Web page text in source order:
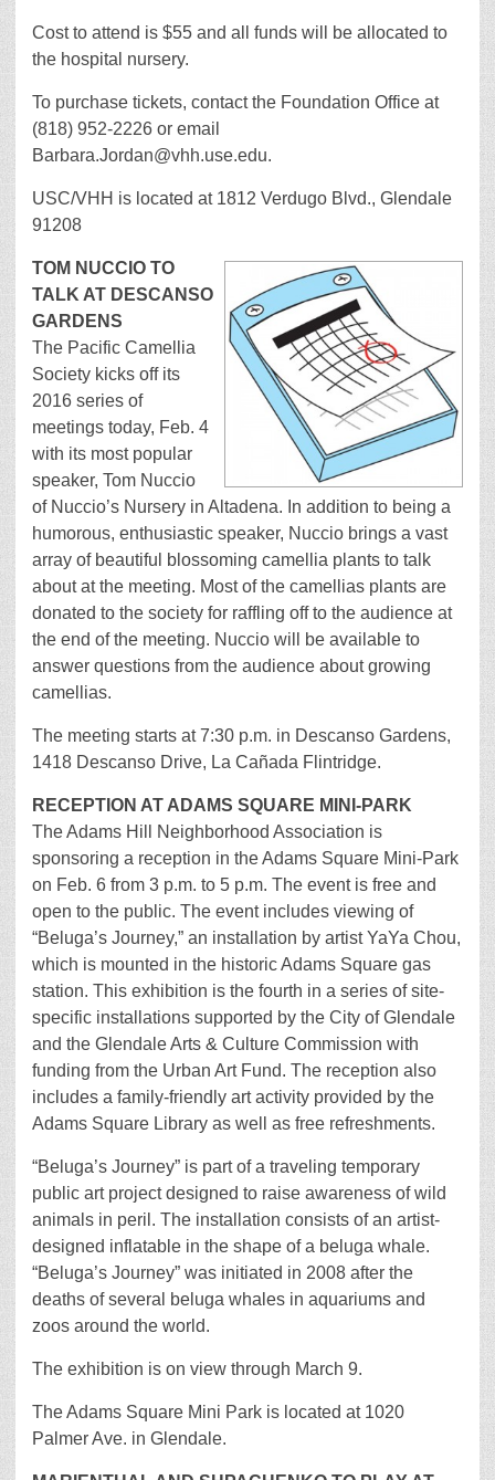
Cost to attend is $55 and all funds will be allocated to
the hospital nursery.
To purchase tickets, contact the Foundation Office at
(818) 952-2226 or email
Barbara.Jordan@vhh.use.edu.
USC/VHH is located at 1812 Verdugo Blvd., Glendale
91208
TOM NUCCIO TO
TALK AT DESCANSO
GARDENS
The Pacific Camellia
Society kicks off its
2016 series of
meetings today, Feb. 4
with its most popular
speaker, Tom Nuccio
of Nuccio’s Nursery in Altadena. In addition to being a
humorous, enthusiastic speaker, Nuccio brings a vast
array of beautiful blossoming camellia plants to talk
about at the meeting. Most of the camellias plants are
donated to the society for raffling off to the audience at
the end of the meeting. Nuccio will be available to
answer questions from the audience about growing
camellias.
The meeting starts at 7:30 p.m. in Descanso Gardens,
1418 Descanso Drive, La Cañada Flintridge.
RECEPTION AT ADAMS SQUARE MINI-PARK
The Adams Hill Neighborhood Association is
sponsoring a reception in the Adams Square Mini-Park
on Feb. 6 from 3 p.m. to 5 p.m. The event is free and
open to the public. The event includes viewing of
“Beluga’s Journey,” an installation by artist YaYa Chou,
which is mounted in the historic Adams Square gas
station. This exhibition is the fourth in a series of site-
specific installations supported by the City of Glendale
and the Glendale Arts & Culture Commission with
funding from the Urban Art Fund. The reception also
includes a family-friendly art activity provided by the
Adams Square Library as well as free refreshments.
“Beluga’s Journey” is part of a traveling temporary
public art project designed to raise awareness of wild
animals in peril. The installation consists of an artist-
designed inflatable in the shape of a beluga whale.
“Beluga’s Journey” was initiated in 2008 after the
deaths of several beluga whales in aquariums and
zoos around the world.
The exhibition is on view through March 9.
The Adams Square Mini Park is located at 1020
Palmer Ave. in Glendale.